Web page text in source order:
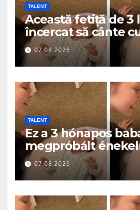
TALENT
Această fetiță de 3
încercat să cânte
ei… și a topit
inimi
07.08.2026
TALENT
Ez a 3 hónapos
megpróbált
anyával… és milliók
olvasztotta meg
07.08.2026